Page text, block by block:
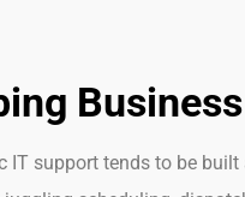
Business
support tends to be